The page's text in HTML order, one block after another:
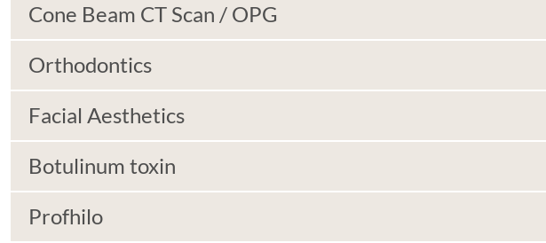
Cone Beam CT Scan / OPG
Orthodontics
Facial Aesthetics
Botulinum toxin
Profhilo